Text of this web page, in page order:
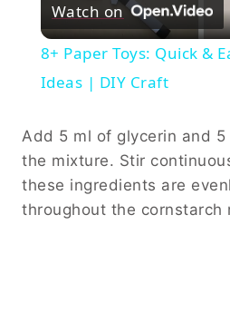
Watch on
8+ Paper Toys: Quick &
Ideas | DIY Craft
Add 5 ml of glycerin and
the mixture. Stir
these ingredients are
throughout the cornstarch